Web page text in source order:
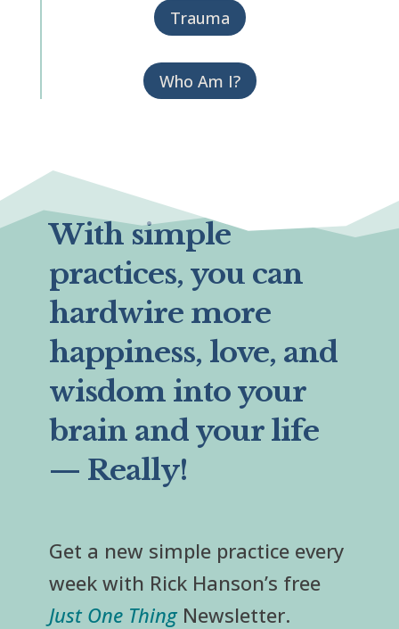
Trauma
Who Am I?
With simple
practices, you can
hardwire more
happiness, love, and
wisdom into your
brain and your life
— Really!
Get a new simple practice every
week with Rick Hanson’s free
Just One ThingNewsletter.